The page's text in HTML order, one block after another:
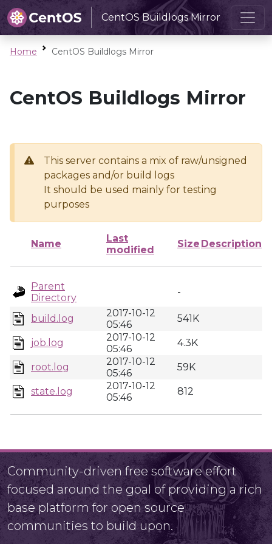
CentOS Buildlogs Mirror
Home CentOS Buildlogs Mirror
CentOS Buildlogs Mirror
This server contains a mix of raw/unsigned
packages and/or build logs
It should be used mainly for testing
purposes
Name
Last
modified
Size Description
Parent
Directory
-
build.log
2017-10-12
05:46
541K
job.log
2017-10-12
05:46
4.3K
root.log
2017-10-12
05:46
59K
state.log
2017-10-12
05:46
812
Community-driven free software effort
focused around the goal of providing a rich
base platform for open source
communities to build upon.